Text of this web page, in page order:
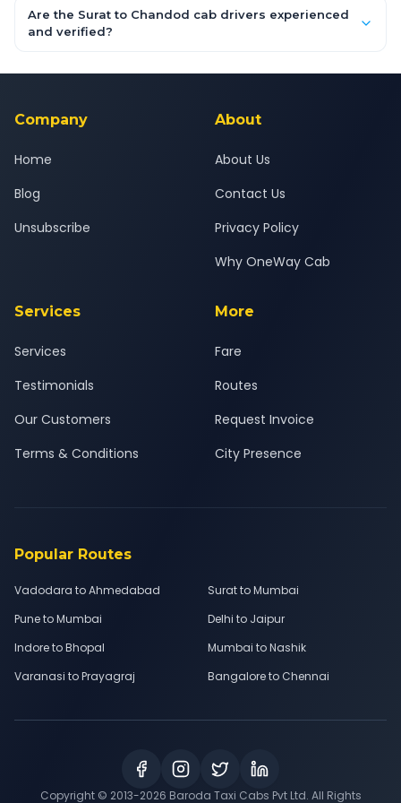
booking form above and tap "Check Fare" for instant all-
inclusive quotes for each car type. You can also book on the
Are the Surat to Chandod cab drivers experienced
and verified?
background-checked, and trained to provide courteous
Company
Home
Blog
Unsubscribe
About
About Us
Contact Us
Privacy Policy
Why OneWay Cab
Services
Services
Testimonials
Our Customers
Terms & Conditions
More
Fare
Routes
Request Invoice
City Presence
Popular Routes
Vadodara to Ahmedabad
Surat to Mumbai
Pune to Mumbai
Delhi to Jaipur
Indore to Bhopal
Mumbai to Nashik
Varanasi to Prayagraj
Bangalore to Chennai
Copyright © 2013-2026 Baroda Taxi Cabs Pvt Ltd. All Rights